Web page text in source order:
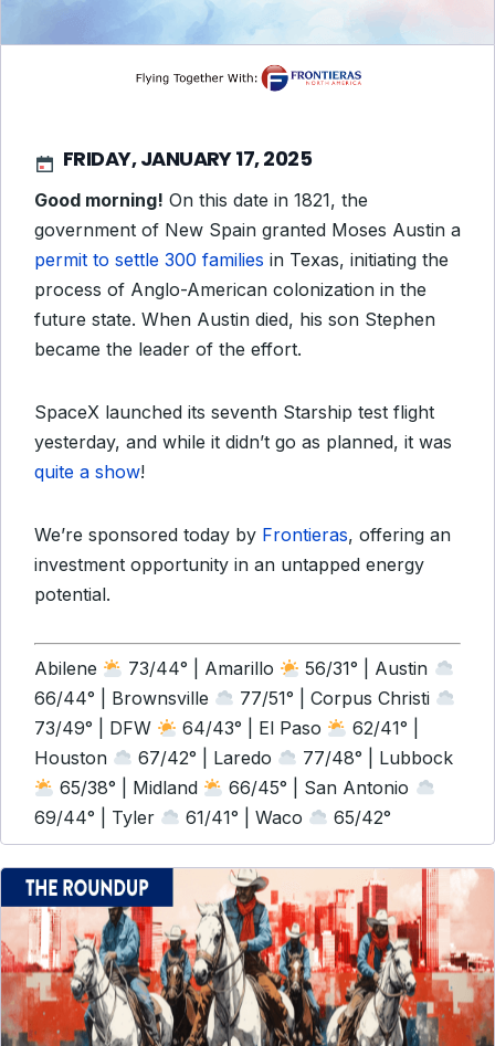
FRIDAY, JANUARY 17, 2025
Good morning! On this date in 1821, the
government of New Spain granted Moses Austin a
permit to settle 300 families in Texas, initiating the
process of Anglo-American colonization in the
future state. When Austin died, his son Stephen
became the leader of the effort.
SpaceX launched its seventh Starship test flight
yesterday, and while it didn’t go as planned, it was
quite a show!
We’re sponsored today by Frontieras, offering an
investment opportunity in an untapped energy
potential.
Abilene 73/44° | Amarillo
56/31° | Austin
66/44° | Brownsville
77/51° | Corpus Christi
73/49° | DFW
64/43° | El Paso
62/41° |
Houston
67/42° | Laredo
77/48° | Lubbock
65/38° | Midland
66/45° | San Antonio
69/44° | Tyler
61/41° | Waco 65/42°